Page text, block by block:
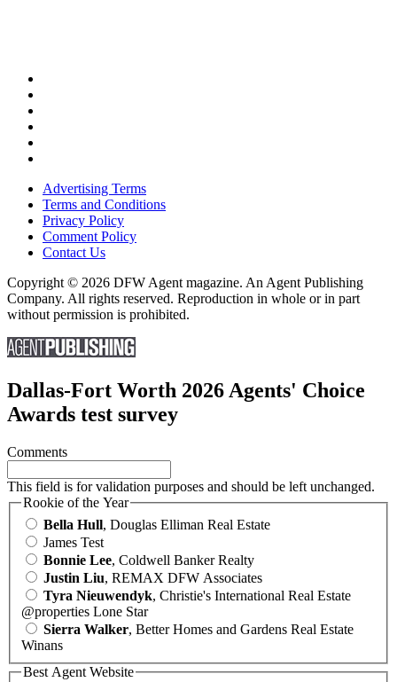
Advertising Terms
Terms and Conditions
Privacy Policy
Comment Policy
Contact Us
Copyright © 2026 DFW Agent magazine. An Agent Publishing
Company. All rights reserved. Reproduction in whole or in part
without permission is prohibited.
Dallas-Fort Worth 2026 Agents' Choice
Awards test survey
Comments
This field is for validation purposes and should be left unchanged.
Rookie of the Year
Bella Hull, Douglas Elliman Real Estate
James Test
Bonnie Lee, Coldwell Banker Realty
Justin Liu, REMAX DFW Associates
Tyra Nieuwendyk, Christie's International Real Estate
@properties Lone Star
Sierra Walker, Better Homes and Gardens Real Estate
Winans
Best Agent Website